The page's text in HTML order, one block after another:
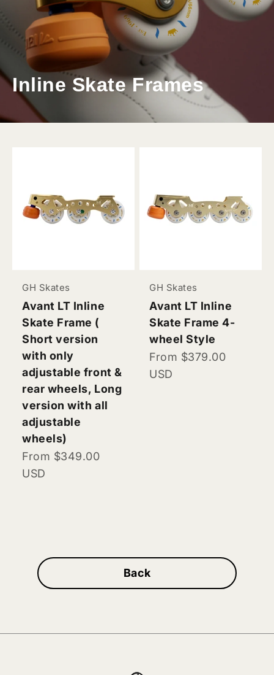
Inline Skate Frames
GH Skates
Avant LT Inline
Skate Frame (
Short version
with only
adjustable front &
rear wheels, Long
version with all
adjustable
wheels)
Sale price
From $349.00
USD
GH Skates
Avant LT Inline
Skate Frame 4-
wheel Style
Sale price
From $379.00
USD
Back